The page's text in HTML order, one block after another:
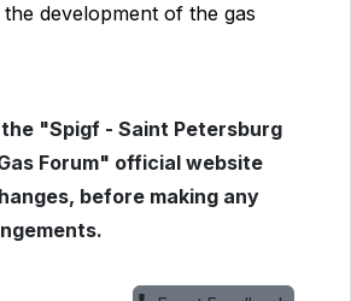
development of the gas
"Spigf - Saint Petersburg
Forum" official website
before making any